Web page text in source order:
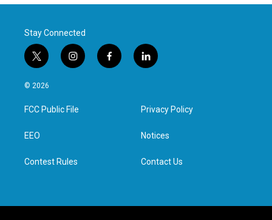
Stay Connected
t
w
i
t
e
i
n
a
g
f
a
l
i
e
d
n
© 2026
FCC Public File
EEO
Contest Rules
Privacy Policy
Notices
Contact Us